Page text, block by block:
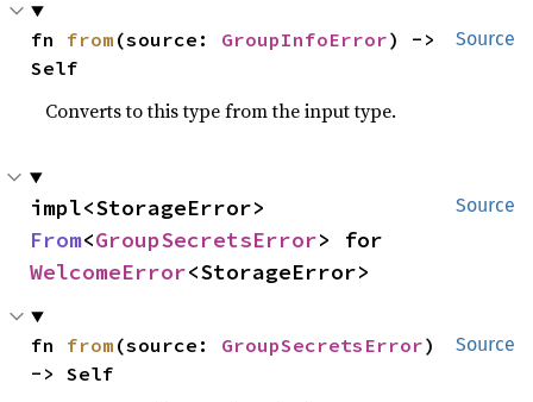
Source
fn from (source: GroupInfoError) ->
Self
Converts to this type from the input type.
Source
From<GroupSecretsError
WelcomeError<StorageError>
Source
fn from (source: GroupSecretsError)
-> Self